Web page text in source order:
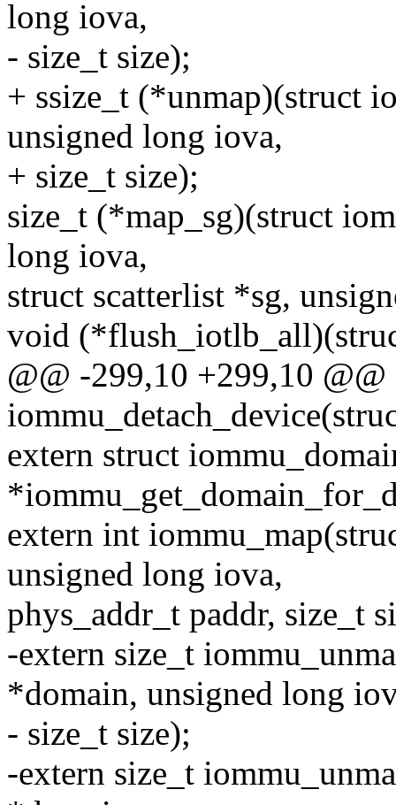
long iova,
- size_t size);
+ ssize_t (*unmap)(struct
unsigned long iova,
+ size_t size);
size_t (*map_sg)(struct
long iova,
struct scatterlist *sg,
void
@@ -299,10 +299,10
extern struct
extern int
unsigned long iova,
phys_addr_t paddr, size_t
-extern size_t
*domain, unsigned long
- size_t size);
-extern size_t